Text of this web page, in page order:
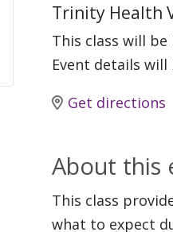
Trinity Health
This class will
Event details
Get directions
About this
This class
what to expect